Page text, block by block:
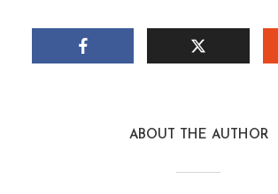
ABOUT THE AUTHOR